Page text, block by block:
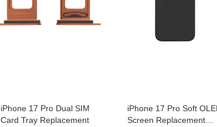
iPhone 17 Pro Dual SIM
Card Tray Replacement
iPhone 17 Pro Soft
Screen Replacement